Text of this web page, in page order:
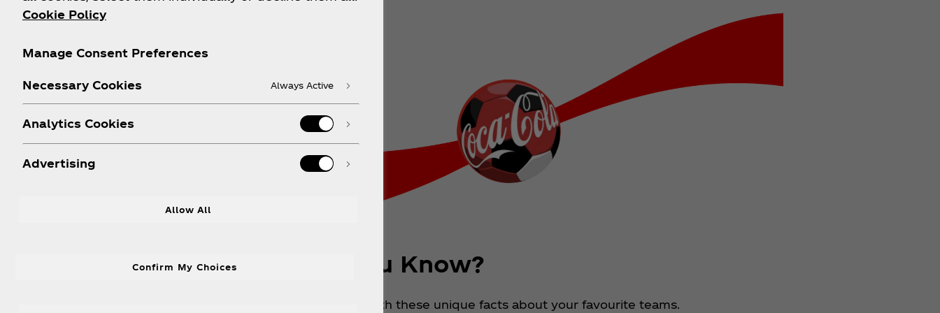
Did You Know?
Be the trivia champion of your watch party with these unique facts about your favourite teams.
Cookie Policy
Manage Consent Preferences
Necessary Cookies Always Active
Analytics Cookies
Advertising
Allow All
Confirm My Choices